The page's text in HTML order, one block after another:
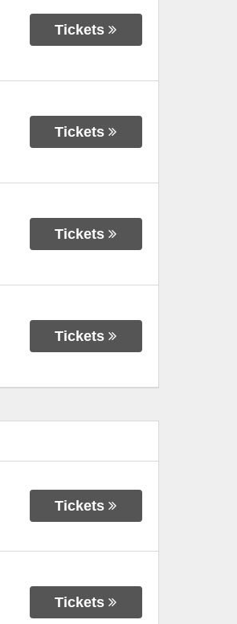
Tickets
Tickets
Tickets
Tickets
Tickets
Tickets